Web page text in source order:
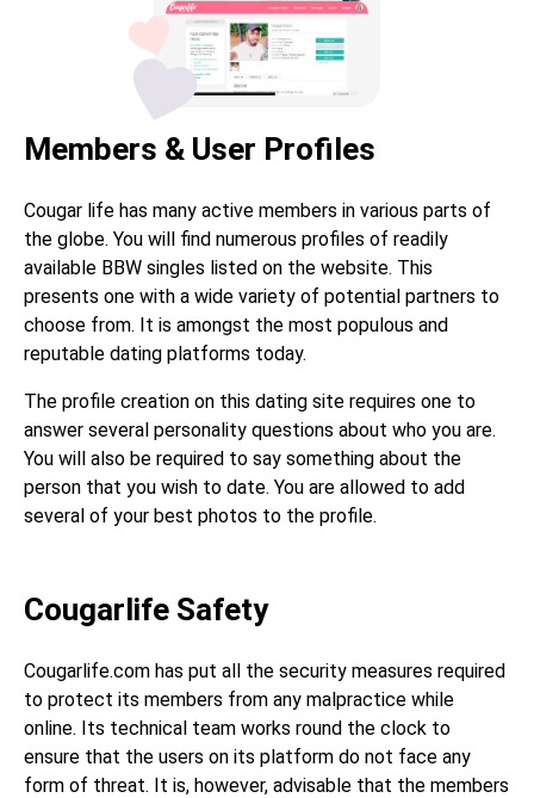
Members & User Profiles
Cougar life has many active members in various parts of
the globe. You will find numerous profiles of readily
available BBW singles listed on the website. This
presents one with a wide variety of potential partners to
choose from. It is amongst the most populous and
reputable dating platforms today.
The profile creation on this dating site requires one to
answer several personality questions about who you are.
You will also be required to say something about the
person that you wish to date. You are allowed to add
several of your best photos to the profile.
Cougarlife Safety
Cougarlife.com has put all the security measures required
to protect its members from any malpractice while
online. Its technical team works round the clock to
ensure that the users on its platform do not face any
form of threat. It is, however, advisable that the members